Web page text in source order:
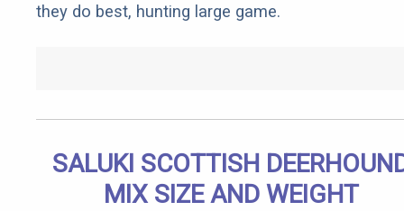
they do best, hunting large game.
SALUKI SCOTTISH
MIX SIZE AND WEIGHT